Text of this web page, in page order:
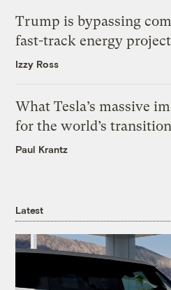
Trump is bypassing
fast-track energy
Izzy Ross
What Tesla’s massive
for the world’s
Paul Krantz
Latest